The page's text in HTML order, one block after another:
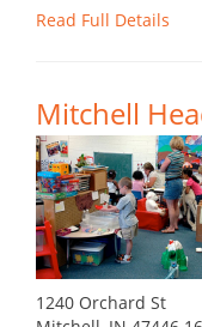
Read Full Details
Mitchell
1240 Orchard St